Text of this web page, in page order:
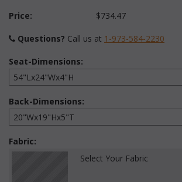
Price: $734.47
Questions? Call us at 1-973-584-2230
Seat-Dimensions:
Back-Dimensions:
Fabric:
Select Your Fabric